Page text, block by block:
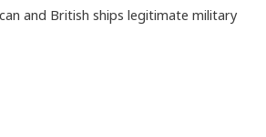
and British ships legitimate military